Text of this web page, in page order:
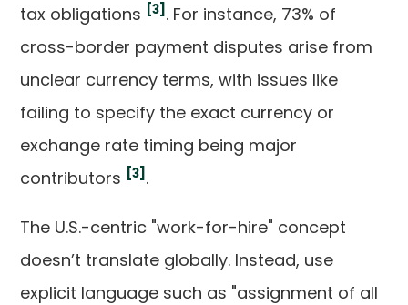
tax obligations [3] . For instance, 73% of
cross-border payment disputes arise from
unclear currency terms, with issues like
failing to specify the exact currency or
exchange rate timing being major
contributors [3] .
The U.S.-centric "work-for-hire" concept
doesn’t translate globally. Instead, use
explicit language such as "assignment of all